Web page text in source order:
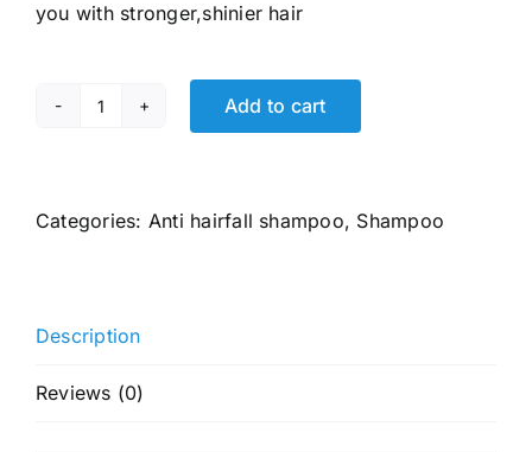
you with stronger,shinier hair
TRESemme
Defence
With
for
Add to cart
Categories: Anti hairfall shampoo, Shampoo
Description
Reviews (0)